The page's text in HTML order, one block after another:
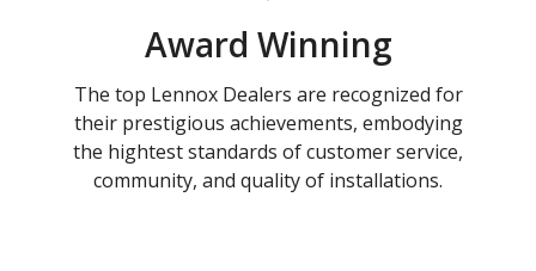
Award Winning
The top Lennox Dealers are recognized for
their prestigious achievements, embodying
the hightest standards of customer service,
community, and quality of installations.